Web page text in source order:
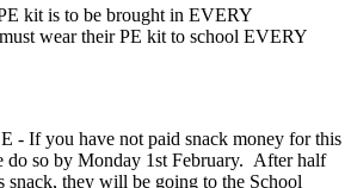
kit is to be brought in EVERY
wear their PE kit to school EVERY
- If you have not paid snack money for this
do so by Monday 1st February. After half
snack, they will be going to the School